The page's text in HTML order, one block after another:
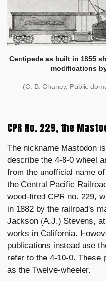
Centipede as built in 1855
modifications
(C. B. Chaney, Public
CPR No. 229, the
The nickname Mastodon
describe the 4-8-0 wheel
from the unofficial name
the Central Pacific
wood-fired CPR no. 229,
in 1882 by the railroad's
Jackson (A.J.) Stevens,
works in California.
publications instead use
refer to the 4-10-0. These
as the Twelve-wheeler.